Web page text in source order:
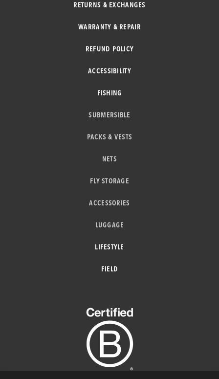
RETURNS & EXCHANGES
WARRANTY & REPAIR
REFUND POLICY
ACCESSIBILITY
FISHING
SUBMERSIBLE
PACKS & VESTS
NETS
FLY STORAGE
ACCESSORIES
LUGGAGE
LIFESTYLE
FIELD